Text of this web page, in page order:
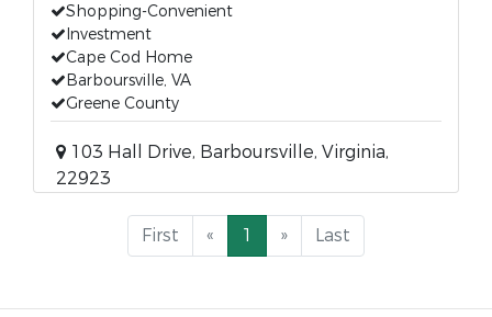
Shopping-Convenient
Investment
Cape Cod Home
Barboursville, VA
Greene County
103 Hall Drive, Barboursville, Virginia,
22923
First « 1 » Last